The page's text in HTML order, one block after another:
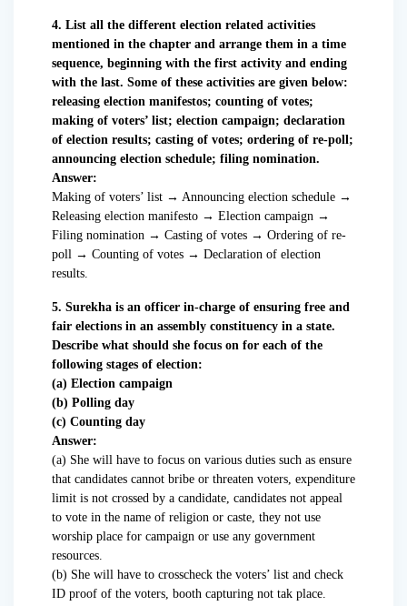
4. List all the different election related activities
mentioned in the chapter and arrange them in a time
sequence, beginning with the first activity and ending
with the last. Some of these activities are given below:
releasing election manifestos; counting of votes;
making of voters’ list; election campaign; declaration
of election results; casting of votes; ordering of re-poll;
announcing election schedule; filing nomination.
Answer:
Making of voters’ list → Announcing election schedule →
Releasing election manifesto → Election campaign →
Filing nomination → Casting of votes → Ordering of re-
poll → Counting of votes → Declaration of election
results.
5. Surekha is an officer in-charge of ensuring free and
fair elections in an assembly constituency in a state.
Describe what should she focus on for each of the
following stages of election:
(a) Election campaign
(b) Polling day
(c) Counting day
Answer:
(a) She will have to focus on various duties such as ensure
that candidates cannot bribe or threaten voters, expenditure
limit is not crossed by a candidate, candidates not appeal
to vote in the name of religion or caste, they not use
worship place for campaign or use any government
resources.
(b) She will have to crosscheck the voters’ list and check
ID proof of the voters, booth capturing not tak place.